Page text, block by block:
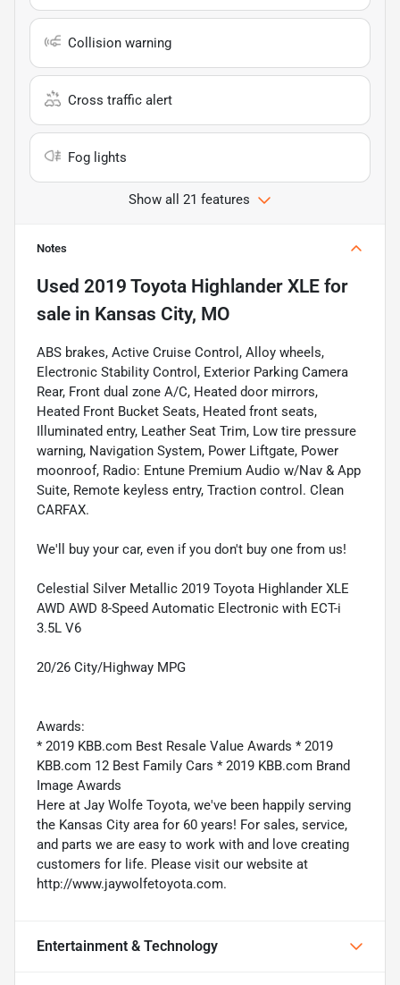
Collision warning
Cross traffic alert
Fog lights
Show all 21 features
Notes
Used 2019 Toyota Highlander XLE for
sale in Kansas City, MO
ABS brakes, Active Cruise Control, Alloy wheels,
Electronic Stability Control, Exterior Parking Camera
Rear, Front dual zone A/C, Heated door mirrors,
Heated Front Bucket Seats, Heated front seats,
Illuminated entry, Leather Seat Trim, Low tire pressure
warning, Navigation System, Power Liftgate, Power
moonroof, Radio: Entune Premium Audio w/Nav & App
Suite, Remote keyless entry, Traction control. Clean
CARFAX.
We'll buy your car, even if you don't buy one from us!
Celestial Silver Metallic 2019 Toyota Highlander XLE
AWD AWD 8-Speed Automatic Electronic with ECT-i
3.5L V6
20/26 City/Highway MPG
Awards:
* 2019 KBB.com Best Resale Value Awards * 2019
KBB.com 12 Best Family Cars * 2019 KBB.com Brand
Image Awards
Here at Jay Wolfe Toyota, we've been happily serving
the Kansas City area for 60 years! For sales, service,
and parts we are easy to work with and love creating
customers for life. Please visit our website at
http://www.jaywolfetoyota.com.
Entertainment & Technology